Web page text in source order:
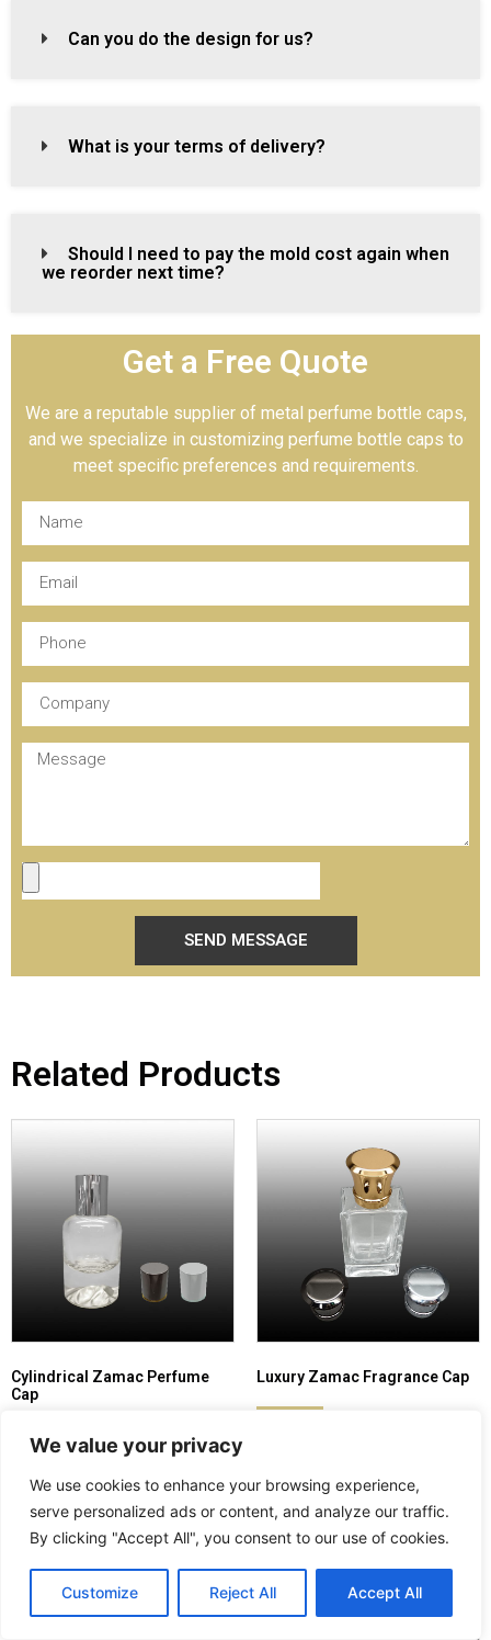
We value your privacy
We use cookies to enhance your browsing experience,
serve personalized ads or content, and analyze our traffic.
By clicking "Accept All", you consent to our use of cookies.
Customize Reject All Accept All
Can you do the design for us?
What is your terms of delivery?
Should I need to pay the mold cost again when
we reorder next time?
Get a Free Quote
We are a reputable supplier of metal perfume bottle caps,
and we specialize in customizing perfume bottle caps to
meet specific preferences and requirements.
SEND MESSAGE
Related Products
Cylindrical Zamac Perfume
Cap
Luxury Zamac Fragrance Cap